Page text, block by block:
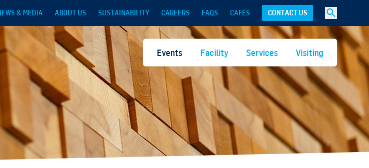
& MEDIA ABOUT US SUSTAINABILITY CAREERS FAQS CAFÉS CONTACT US
Events Facility Services Visiting